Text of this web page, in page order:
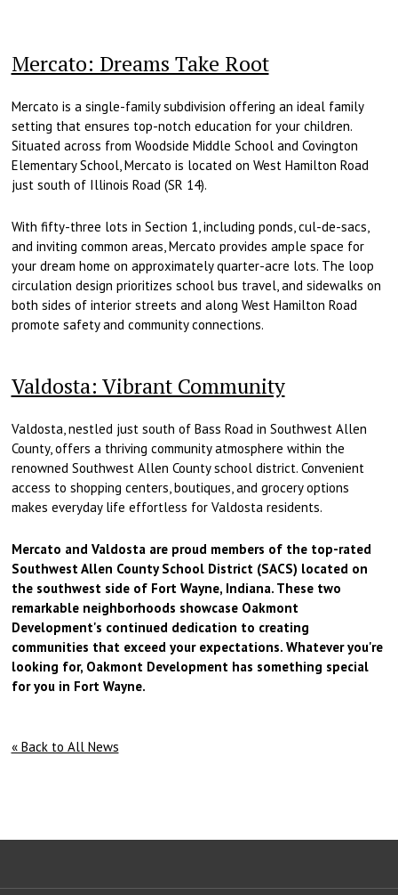
Mercato: Dreams Take Root
Mercato is a single-family subdivision offering an ideal family
setting that ensures top-notch education for your children.
Situated across from Woodside Middle School and Covington
Elementary School, Mercato is located on West Hamilton Road
just south of Illinois Road (SR 14).
With fifty-three lots in Section 1, including ponds, cul-de-sacs,
and inviting common areas, Mercato provides ample space for
your dream home on approximately quarter-acre lots. The loop
circulation design prioritizes school bus travel, and sidewalks on
both sides of interior streets and along West Hamilton Road
promote safety and community connections.
Valdosta: Vibrant Community
Valdosta, nestled just south of Bass Road in Southwest Allen
County, offers a thriving community atmosphere within the
renowned Southwest Allen County school district. Convenient
access to shopping centers, boutiques, and grocery options
makes everyday life effortless for Valdosta residents.
Mercato and Valdosta are proud members of the top-rated
Southwest Allen County School District (SACS) located on
the southwest side of Fort Wayne, Indiana. These two
remarkable neighborhoods showcase Oakmont
Development's continued dedication to creating
communities that exceed your expectations. Whatever you're
looking for, Oakmont Development has something special
for you in Fort Wayne.
« Back to All News